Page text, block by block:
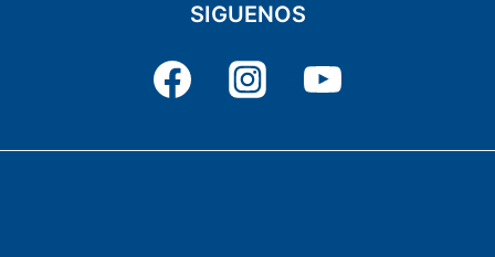
SIGUENOS